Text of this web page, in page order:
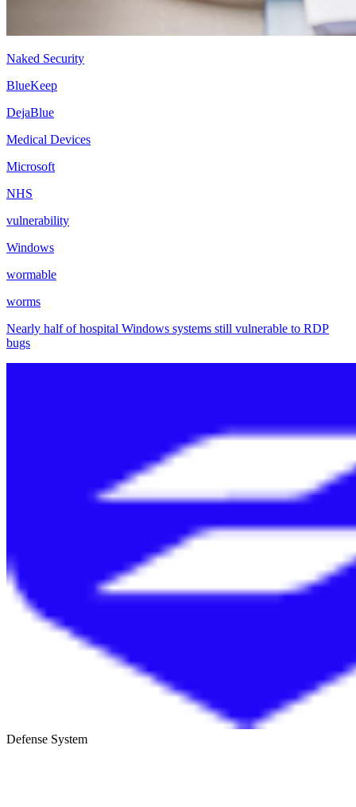
Naked Security
BlueKeep
DejaBlue
Medical Devices
Microsoft
NHS
vulnerability
Windows
wormable
worms
Nearly half of hospital Windows systems still vulnerable to RDP
bugs
Defense System